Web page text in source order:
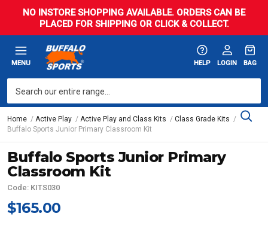
NO INSTORE SHOPPING AVAILABLE. ORDERS CAN BE
PLACED FOR SHIPPING OR CLICK & COLLECT.
MENU HELP LOGIN BAG
Home Active Play Active Play and Class Kits
Class Grade Kits
Buffalo Sports Junior Primary Classroom Kit
Buffalo Sports Junior Primary
Classroom Kit
Code: KITS030
$165.00